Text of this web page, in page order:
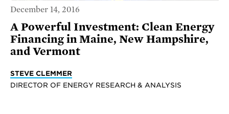
December 14, 2016
A Powerful Investment: Clean Energy
Financing in Maine, New Hampshire,
and Vermont
STEVE CLEMMER
DIRECTOR OF ENERGY RESEARCH & ANALYSIS